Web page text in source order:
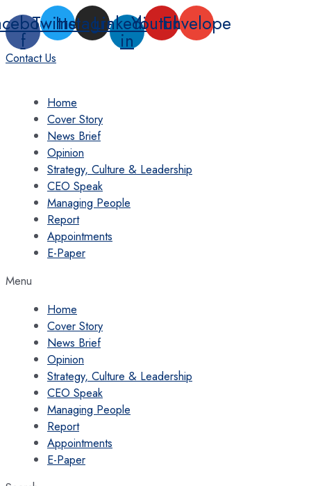
Skip
to
content
f
TwitterInstagram
Linkedin-
in
YoutubeEnvelope
Contact Us
Home
Cover Story
News Brief
Opinion
Strategy, Culture & Leadership
CEO Speak
Managing People
Report
Appointments
E-Paper
Menu
Home
Cover Story
News Brief
Opinion
Strategy, Culture & Leadership
CEO Speak
Managing People
Report
Appointments
E-Paper